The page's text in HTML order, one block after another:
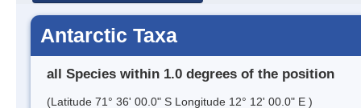
Antarctic Taxa
all Species within 1.0 degrees of the position
(Latitude 71° 36' 00.0" S Longitude 12° 12' 00.0" E )